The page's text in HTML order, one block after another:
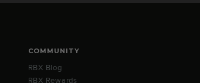
COMMUNITY
RBX Blog
RBX Rewards